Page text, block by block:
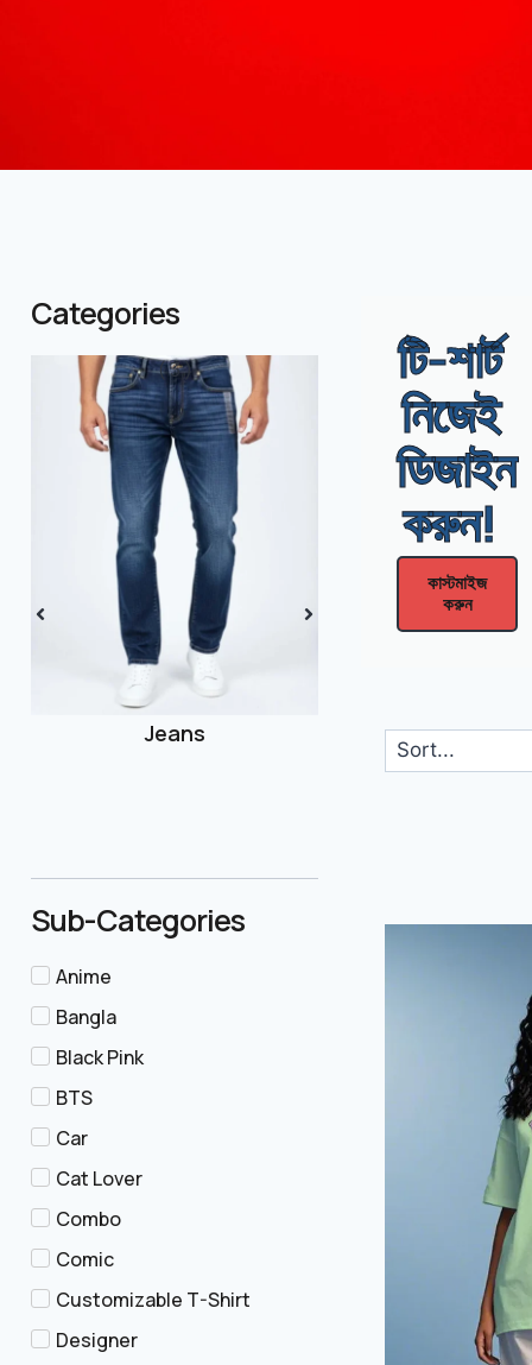
Categories
( 1 )
Joggers
( 986 )
Men
Sub-Categories
Anime
Bangla
Black Pink
BTS
Car
Cat Lover
Combo
Comic
Customizable T-Shirt
Designer
টি-শার্ট
নিজেই
ডিজাইন
করুন!
কাস্টমাইজ
করুন